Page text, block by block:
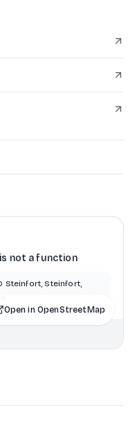
not a function
Steinfort, Steinfort,
Open in OpenStreetMap